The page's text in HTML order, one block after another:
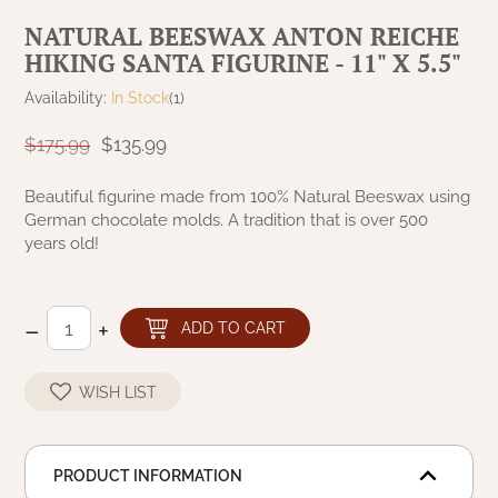
NATURAL BEESWAX ANTON REICHE
HIKING SANTA FIGURINE - 11" X 5.5"
Availability: In Stock(1)
$175.99 $135.99
Beautiful figurine made from 100% Natural Beeswax using
German chocolate molds. A tradition that is over 500
years old!
– + ADD TO CART
WISH LIST
PRODUCT INFORMATION
PATRIOT KNOT BLACK CRANBERRY TAN
COLLECTION
SAWYER MILL BLUE TICKING STRIPE
SAWYER MILL HOME COLLECTION
SAWYER MILL RED
SAWYER MILL RED TICKING STRIPE
TOBACCO CLOTH
WICKLOW COLLECTION
NATURAL BEESWAX
HANDMADE WREATHS
C. YENKE CO.
HANWAY MILL HOUSE STENCILED
BOXES
SAMPLERS/NEEDLE PUNCHED FOLK ART
SPRING/SUMMER
CHRISTMAS/WINTER